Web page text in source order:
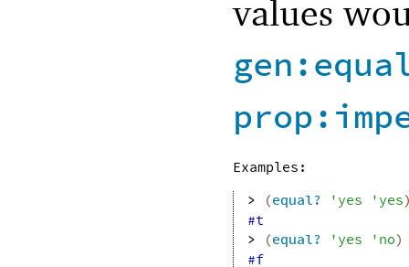
values
Examples:
>
(equal? 'yes 'yes
#t
>
(equal? 'yes 'no)
#f